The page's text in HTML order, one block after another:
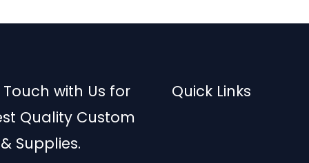
Touch with Us for
Quality Custom
Supplies.
Quick Links